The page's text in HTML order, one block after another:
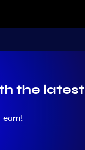
the latest
earn!